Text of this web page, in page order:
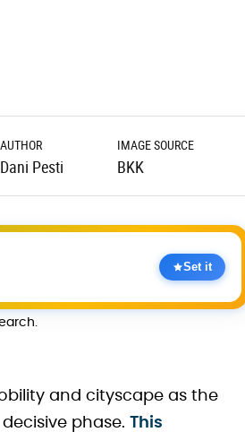
AUTHOR
Dani Pesti
IMAGE SOURCE
BKK
Set it
and cityscape as the
phase. This